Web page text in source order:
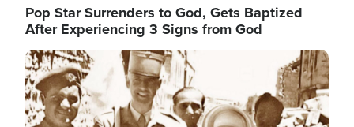
Pop Star Surrenders to God, Gets Baptized
After Experiencing 3 Signs from God
Image